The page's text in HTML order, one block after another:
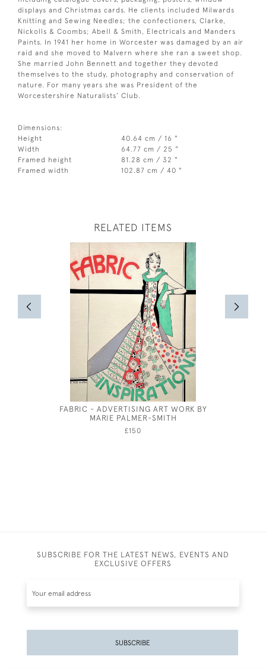
displays and Christmas cards. He clients included Milwards
Knitting and Sewing Needles; the confectioners, Clarke,
Nickolls & Coombs; Abell & Smith, Electricals and Manders
Paints. In 1941 her home in Worcester was damaged by an air
raid and she moved to Malvern where she ran a sweet shop.
She married John Bennett and together they devoted
themselves to the study, photography and conservation of
nature. For many years she was President of the
Worcestershire Naturalists’ Club.
Dimensions:
Height
40.64 cm / 16 "
Width
64.77 cm / 25 "
Framed height
81.28 cm / 32 "
Framed width
102.87 cm / 40 "
RELATED ITEMS
FABRIC - ADVERTISING ART WORK BY
MARIE PALMER-SMITH
£150
SUBSCRIBE FOR THE LATEST NEWS, EVENTS AND
EXCLUSIVE OFFERS
SUBSCRIBE